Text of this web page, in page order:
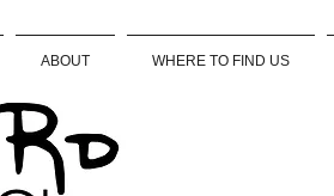
ABOUT WHERE TO FIND US